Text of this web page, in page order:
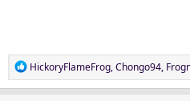
R
e
HickoryFlameFrog,Chongo94,